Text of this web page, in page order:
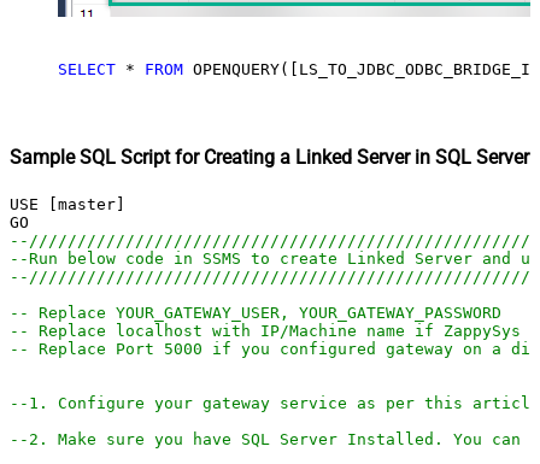
SELECT * FROM
Sample SQL Script for Creating a Linked Server in SQL Server
USE [master]
--Run below code in SSMS to create Linked Server and
-- Replace YOUR_GATEWAY_USER, YOUR_GATEWAY_PASSWORD
-- Replace localhost with IP/Machine name if ZappySys
-- Replace Port 5000 if you configured gateway on a
--1. Configure your gateway service as per this article
--2. Make sure you have SQL Server Installed. You